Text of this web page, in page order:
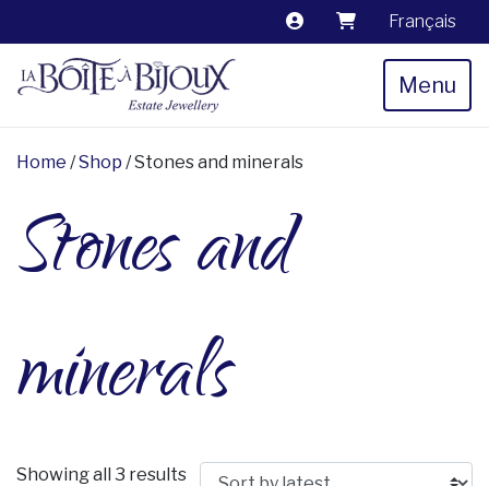
Français
Menu
Home /Shop / Stones and minerals
Stones and
minerals
Showing all 3 resultsSorted by latest